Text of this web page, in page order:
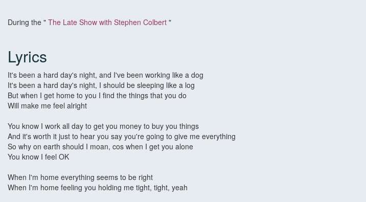
During the " The Late Show with Stephen Colbert "
Lyrics
It's been a hard day's night, and I've been working like a dog
It's been a hard day's night, I should be sleeping like a log
But when I get home to you I find the things that you do
Will make me feel alright
You know I work all day to get you money to buy you things
And it's worth it just to hear you say you're going to give me everything
So why on earth should I moan, cos when I get you alone
You know I feel OK
When I'm home everything seems to be right
When I'm home feeling you holding me tight, tight, yeah